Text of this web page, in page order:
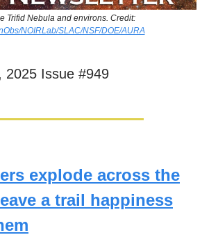
Trifid Nebula and environs. Credit:
NOIRLab/SLAC/NSF/DOE/AURA
2025 Issue #949
explode across the
a trail happiness